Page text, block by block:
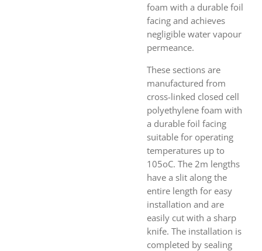
foam with a durable foil
facing and achieves
negligible water vapour
permeance.
These sections are
manufactured from
cross-linked closed cell
polyethylene foam with
a durable foil facing
suitable for operating
temperatures up to
105oC. The 2m lengths
have a slit along the
entire length for easy
installation and are
easily cut with a sharp
knife. The installation is
completed by sealing